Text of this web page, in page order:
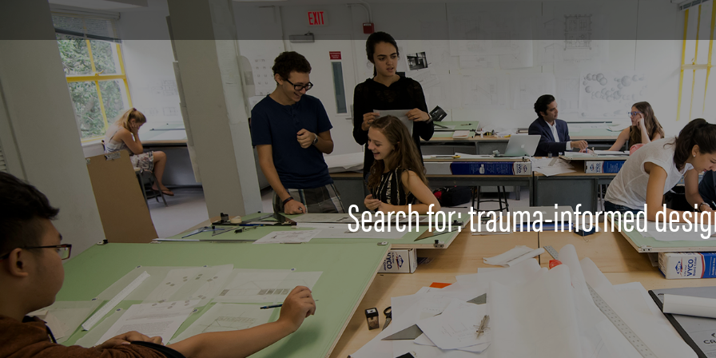
Search for: trauma-informed